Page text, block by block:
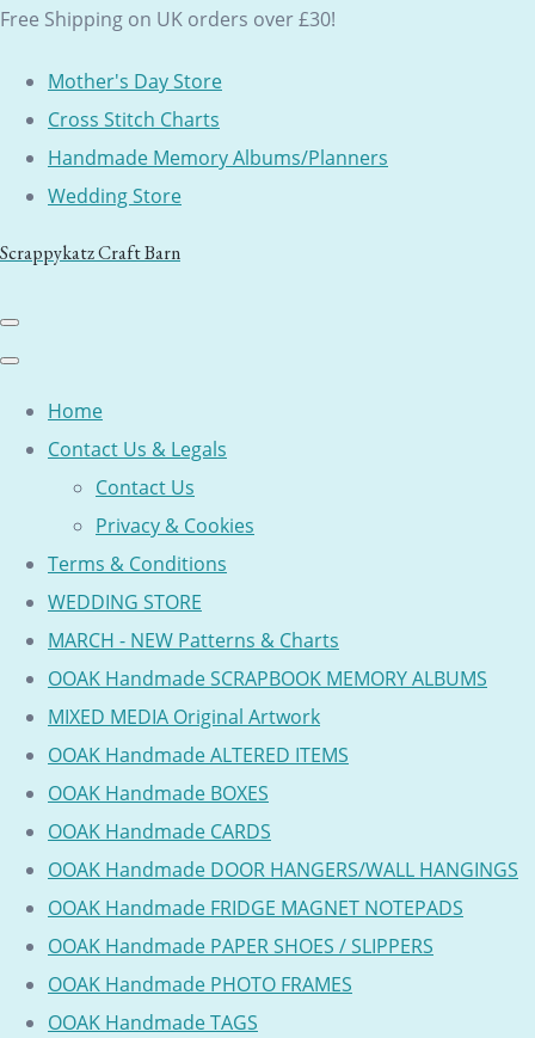
Free Shipping on UK orders over £30!
Mother's Day Store
Cross Stitch Charts
Handmade Memory Albums/Planners
Wedding Store
Scrappykatz Craft Barn
Home
Contact Us & Legals
Contact Us
Privacy & Cookies
Terms & Conditions
WEDDING STORE
MARCH - NEW Patterns & Charts
OOAK Handmade SCRAPBOOK MEMORY ALBUMS
MIXED MEDIA Original Artwork
OOAK Handmade ALTERED ITEMS
OOAK Handmade BOXES
OOAK Handmade CARDS
OOAK Handmade DOOR HANGERS/WALL HANGINGS
OOAK Handmade FRIDGE MAGNET NOTEPADS
OOAK Handmade PAPER SHOES / SLIPPERS
OOAK Handmade PHOTO FRAMES
OOAK Handmade TAGS